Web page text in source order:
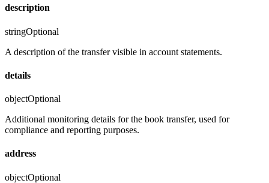
description
stringOptional
A description of the transfer visible in account statements.
details
objectOptional
Additional monitoring details for the book transfer, used for
compliance and reporting purposes.
address
objectOptional